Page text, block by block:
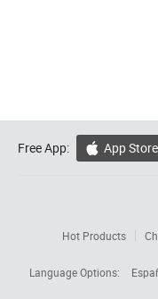
Free App:  App Store
Hot Products
Language Options: